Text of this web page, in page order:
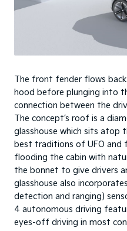
The front fender flows
hood before plunging into
connection between the
The concept’s roof is a
glasshouse which sits atop
best traditions of UFO and
flooding the cabin with
the bonnet to give drivers
glasshouse also
detection and ranging)
4 autonomous driving
eyes-off driving in most